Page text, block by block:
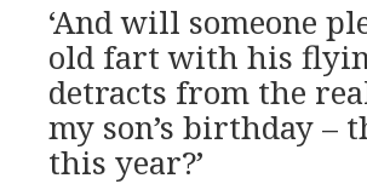
‘And will someone
old fart with his
detracts from the
my son’s birthday
this year?’